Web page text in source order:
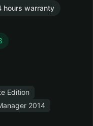
hours warranty
Edition
2014